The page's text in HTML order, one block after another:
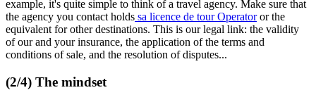
example, it's quite simple to think of a travel agency. Make sure that
the agency you contact holds sa licence de tour Operator or the
equivalent for other destinations. This is our legal link: the validity
of our and your insurance, the application of the terms and
conditions of sale, and the resolution of disputes...
(2/4) The mindset